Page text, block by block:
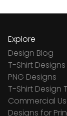
Explore
Design Blog
T-Shirt Designs
PNG Designs
T-Shirt Design
Commercial
Designs for